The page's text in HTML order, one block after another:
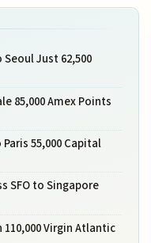
Just 62,500
85,000 Amex Points
55,000 Capital
SFO to Singapore
Virgin Atlantic